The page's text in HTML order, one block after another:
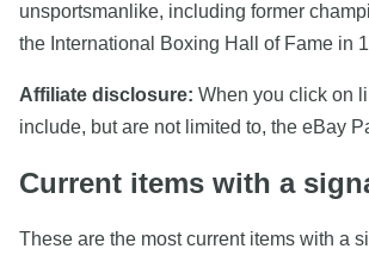
unsportsmanlike, including former
the International Boxing Hall of Fame in
Affiliate disclosure: When you click on
include, but are not limited to, the eBay
Current items with a
These are the most current items with a